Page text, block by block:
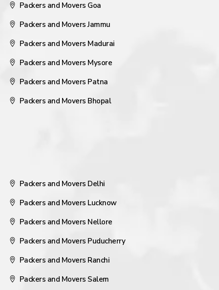
Packers and Movers Goa
Packers and Movers Jammu
Packers and Movers Madurai
Packers and Movers Mysore
Packers and Movers Patna
Packers and Movers Bhopal
Packers and Movers Delhi
Packers and Movers Lucknow
Packers and Movers Nellore
Packers and Movers Puducherry
Packers and Movers Ranchi
Packers and Movers Salem